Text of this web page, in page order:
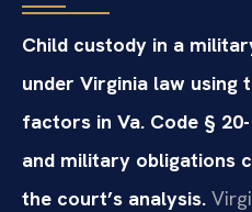
Child custody in a
under Virginia law
factors in Va. Code §
and military obligations
the court’s analysis.